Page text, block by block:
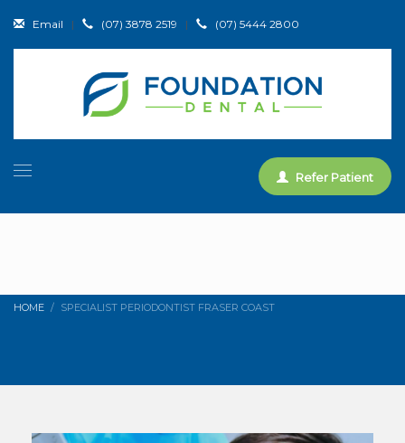
Email | (07) 3878 2519 | (07) 5444 2800
Refer Patient
HOME SPECIALIST PERIODONTIST FRASER COAST